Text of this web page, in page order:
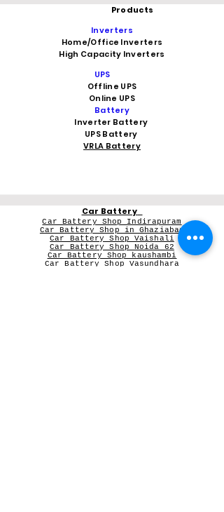
Products
Inverters
Home/Office Inverters
High Capacity Inverters
UPS
Offline UPS
Online UPS
Battery
Inverter Battery
UPS Battery
VRLA Battery
Car Battery
Car Battery Shop Indirapuram
Car Battery Shop in Ghaziabad
Car Battery Shop Vaishali
Car Battery Shop Noida 62
Car Battery Shop kaushambi
Car Battery Shop Vasundhara